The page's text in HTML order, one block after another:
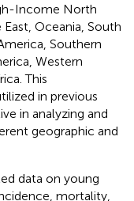
Income North
Oceania, South
Southern
Western
This
in previous
in analyzing and
geographic and
data on young
mortality,